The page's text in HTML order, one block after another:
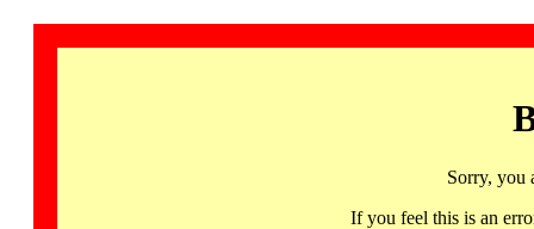
Sorry, you
If you feel this is an